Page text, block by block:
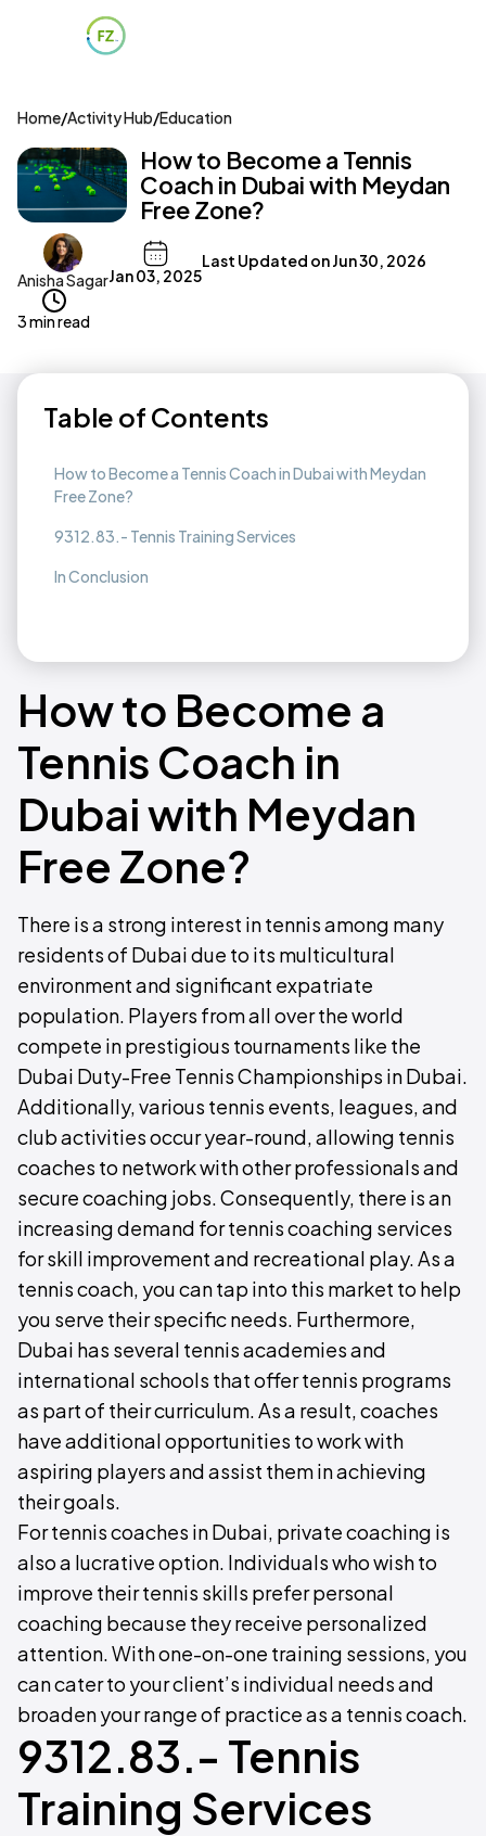
Home/Activity Hub/Education
How to Become a Tennis
Coach in Dubai with Meydan
Free Zone?
Anisha SagarJan 03, 2025
Last Updated onJun 30, 2026
3 min read
Table of Contents
How to Become a Tennis Coach in Dubai with Meydan
Free Zone?
9312.83.- Tennis Training Services
In Conclusion
How to Become a
Tennis Coach in
Dubai with Meydan
Free Zone?
There is a strong interest in tennis among many
residents of Dubai due to its multicultural
environment and significant expatriate
population. Players from all over the world
compete in prestigious tournaments like the
Dubai Duty-Free Tennis Championships in Dubai.
Additionally, various tennis events, leagues, and
club activities occur year-round, allowing tennis
coaches to network with other professionals and
secure coaching jobs. Consequently, there is an
increasing demand for tennis coaching services
for skill improvement and recreational play. As a
tennis coach, you can tap into this market to help
you serve their specific needs. Furthermore,
Dubai has several tennis academies and
international schools that offer tennis programs
as part of their curriculum. As a result, coaches
have additional opportunities to work with
aspiring players and assist them in achieving
their goals.
For tennis coaches in Dubai, private coaching is
also a lucrative option. Individuals who wish to
improve their tennis skills prefer personal
coaching because they receive personalized
attention. With one-on-one training sessions, you
can cater to your client’s individual needs and
broaden your range of practice as a tennis coach.
9312.83.- Tennis
Training Services